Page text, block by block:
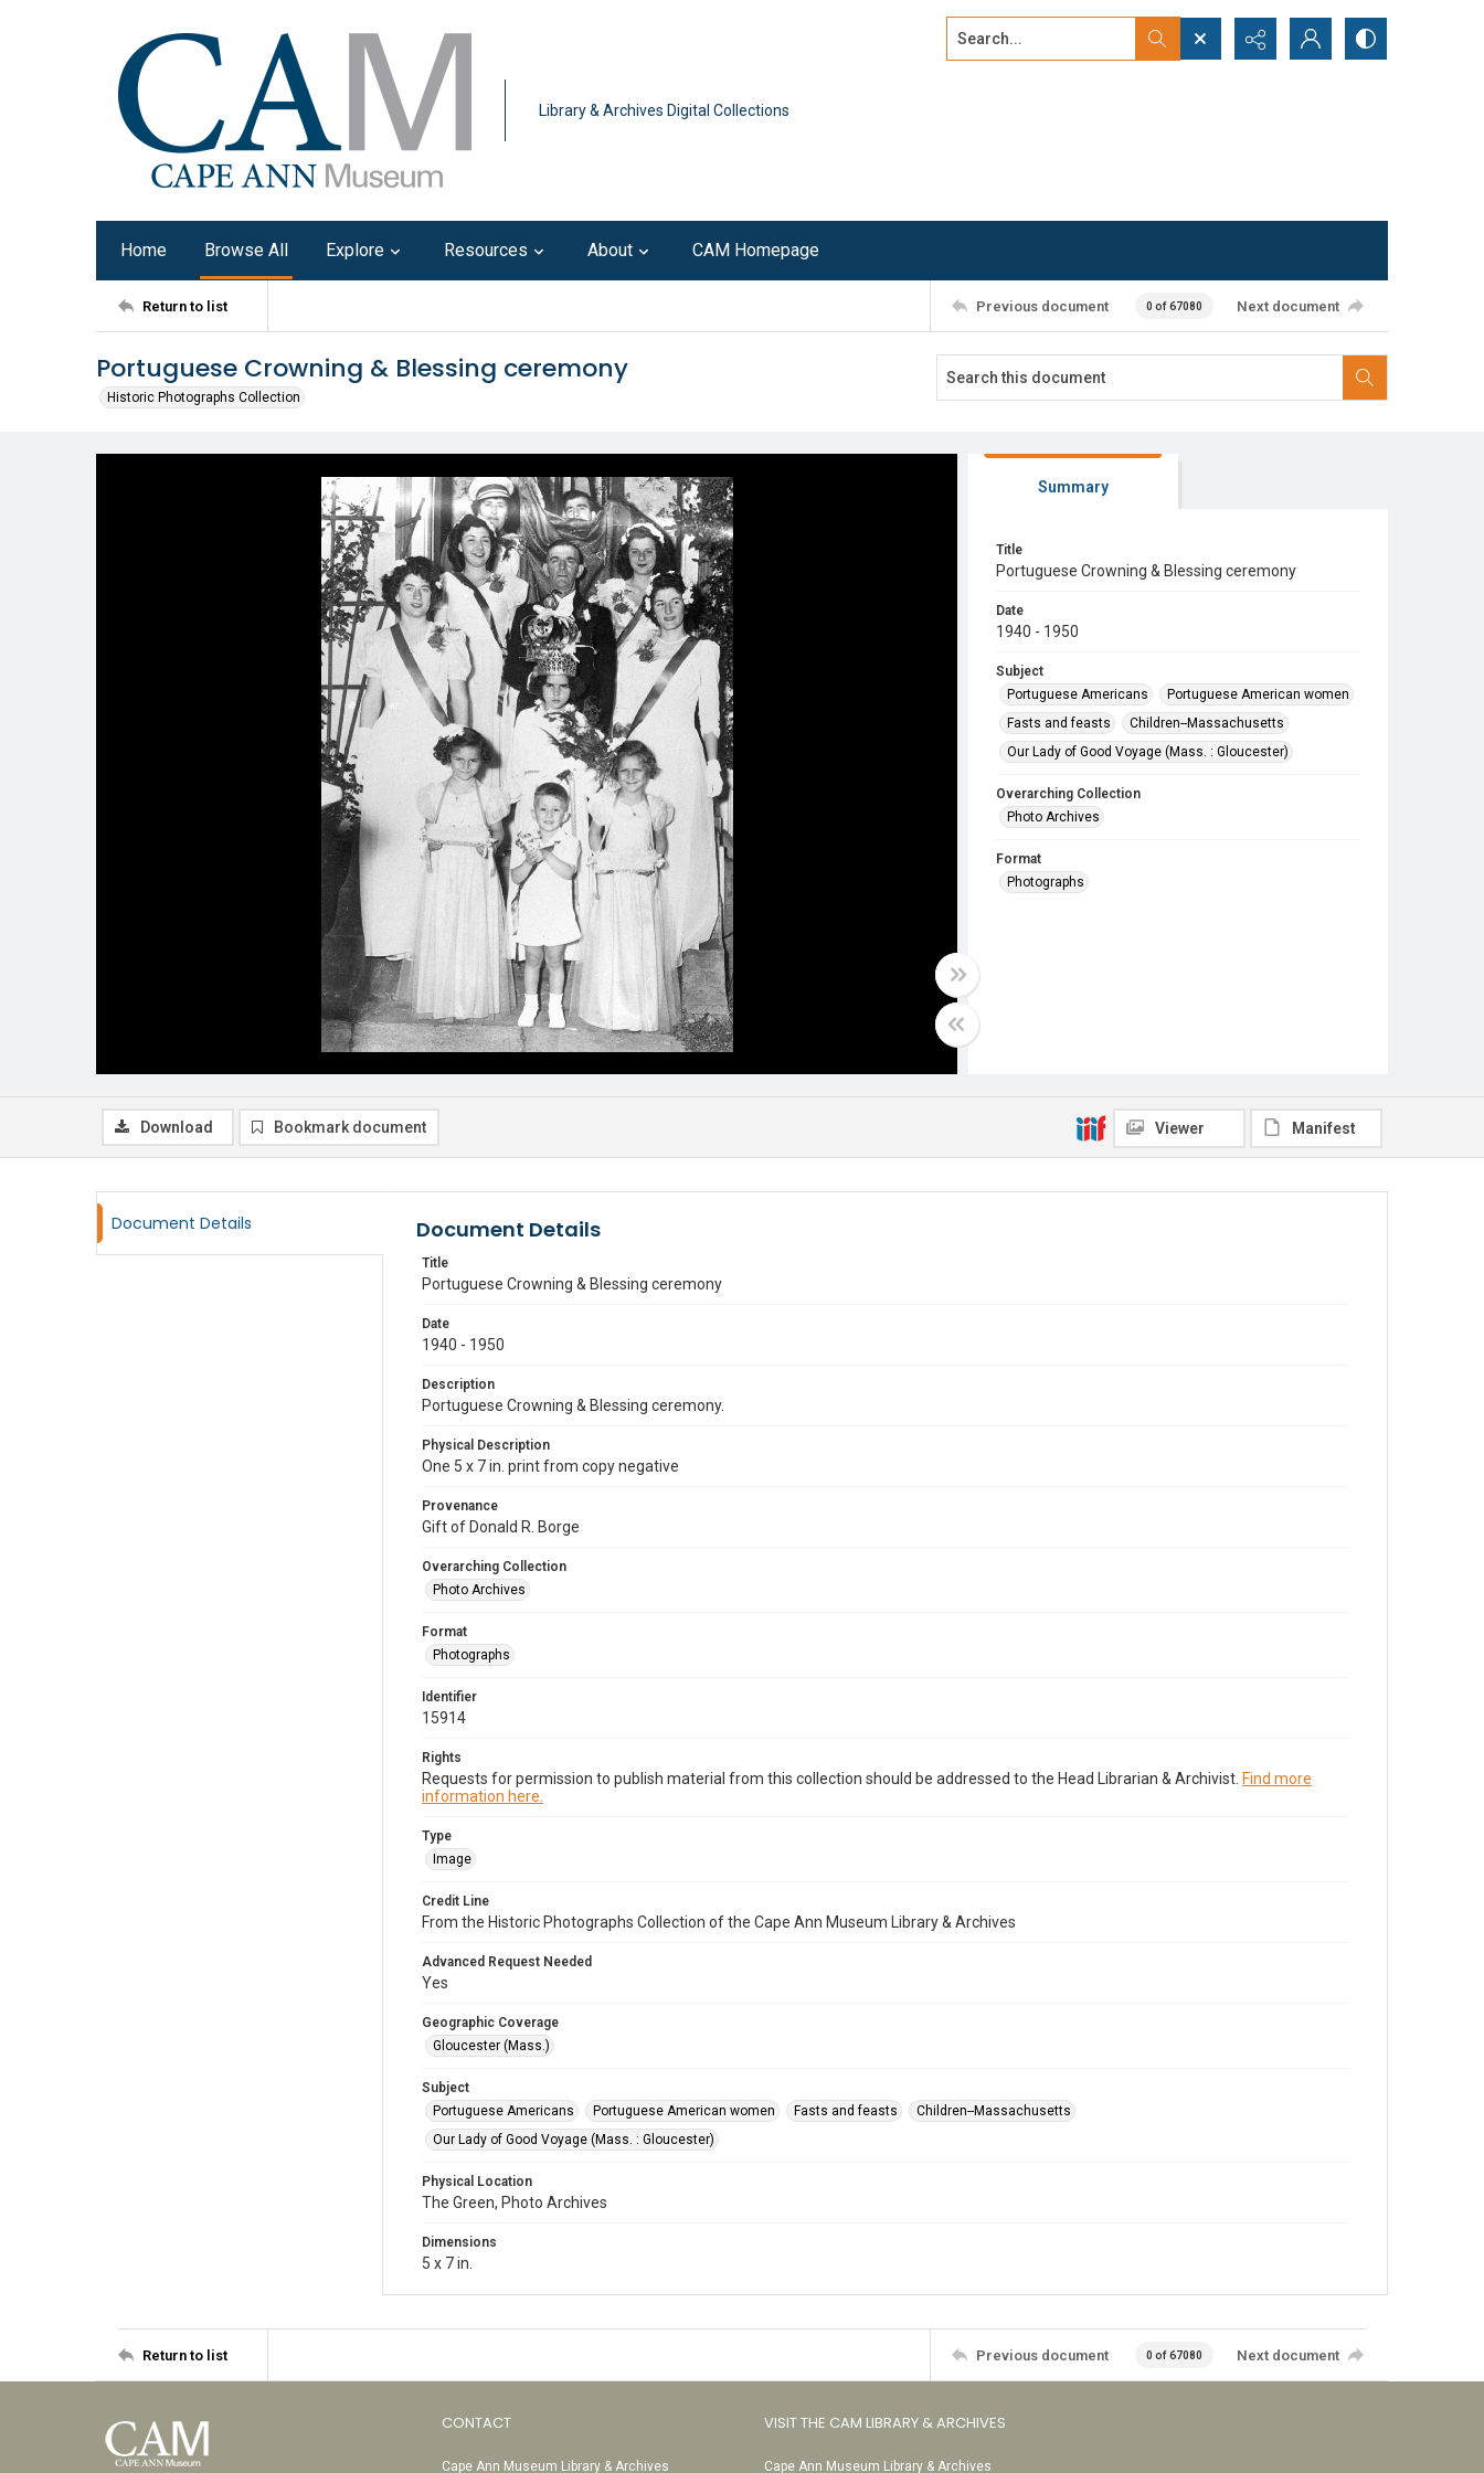
Library & Archives Digital Collections
Search...
Home Browse All Explore Resources About CAM Homepage
Return to list Previous document 0 of 67080 Next document
Portuguese Crowning & Blessing ceremony
Historic Photographs Collection
Summary
Title
Portuguese Crowning & Blessing ceremony
Date
1940 - 1950
Subject
Portuguese Americans
Portuguese American women
Fasts and feasts
Children--Massachusetts
Our Lady of Good Voyage (Mass. : Gloucester)
Overarching Collection
Photo Archives
Format
Photographs
Download Bookmark document Viewer Manifest
Document Details Document Details
Title
Portuguese Crowning & Blessing ceremony
Date
1940 - 1950
Description
Portuguese Crowning & Blessing ceremony.
Physical Description
One 5 x 7 in. print from copy negative
Provenance
Gift of Donald R. Borge
Overarching Collection
Photo Archives
Format
Photographs
Identifier
15914
Rights
Requests for permission to publish material from this collection should be addressed to the Head Librarian & Archivist. Find more
information here.
Type
Image
Credit Line
From the Historic Photographs Collection of the Cape Ann Museum Library & Archives
Advanced Request Needed
Yes
Geographic Coverage
Gloucester (Mass.)
Subject
Portuguese Americans
Portuguese American women Fasts and feasts
Children--Massachusetts
Our Lady of Good Voyage (Mass. : Gloucester)
Physical Location
The Green, Photo Archives
Dimensions
5 x 7 in.
Return to list Previous document 0 of 67080 Next document
CONTACT
Cape Ann Museum Library & Archives
VISIT THE CAM LIBRARY & ARCHIVES
Cape Ann Museum Library & Archives